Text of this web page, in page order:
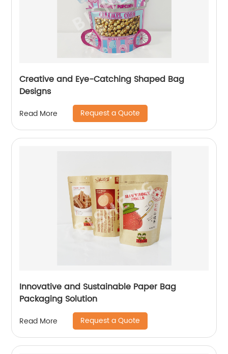
Creative and Eye-Catching Shaped Bag
Designs
Read More Request a Quote
Innovative and Sustainable Paper Bag
Packaging Solution
Read More Request a Quote